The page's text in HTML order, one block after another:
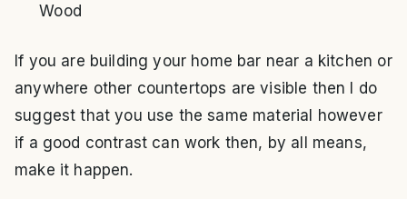
Wood
If you are building your home bar near a kitchen or
anywhere other countertops are visible then I do
suggest that you use the same material however
if a good contrast can work then, by all means,
make it happen.